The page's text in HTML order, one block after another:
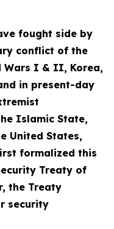
fought side by
conflict of the
Wars I & II, Korea,
in present-day
Islamic State,
United States,
formalized this
Treaty of
the Treaty
security